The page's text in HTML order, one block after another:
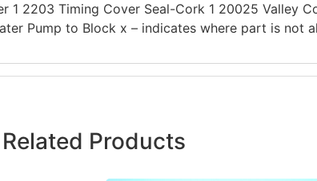
1 2203 Timing Cover Seal-Cork 1 20025 Valley
Pump to Block x – indicates where part is not
Related Products